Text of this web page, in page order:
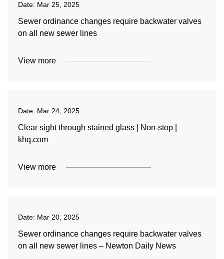
Date: Mar 25, 2025
Sewer ordinance changes require backwater valves
on all new sewer lines
View more
Date: Mar 24, 2025
Clear sight through stained glass | Non-stop |
khq.com
View more
Date: Mar 20, 2025
Sewer ordinance changes require backwater valves
on all new sewer lines – Newton Daily News